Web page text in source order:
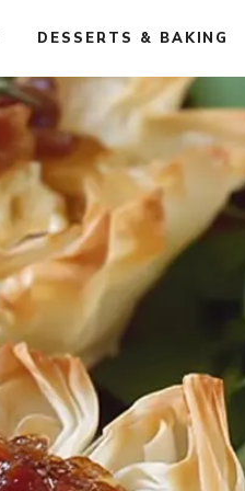
DESSERTS & BAKING